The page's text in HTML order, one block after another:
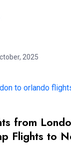
2025
from
Flights to